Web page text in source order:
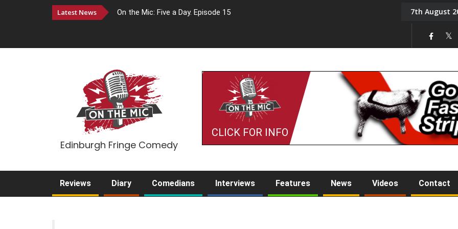
Latest News On the Mic: Five a Day. Episode 15 Tony Challis7th August
Edinburgh Fringe Comedy
CLICK FOR INFO
Reviews Diary Comedians Interviews Features News Videos Contact